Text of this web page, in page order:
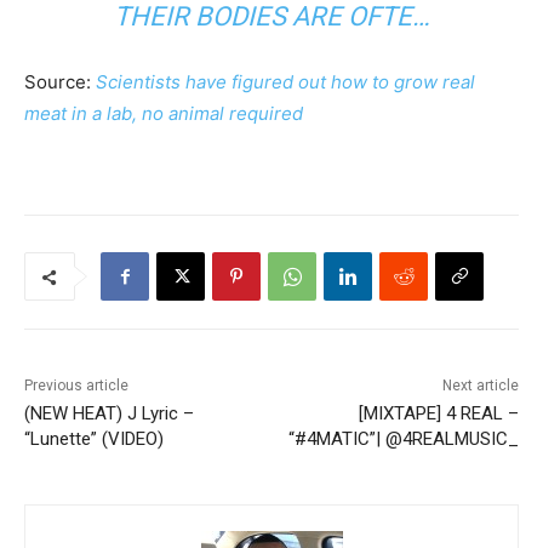
THEIR BODIES ARE OFTE…
Source: Scientists have figured out how to grow real
meat in a lab, no animal required
Previous article
(NEW HEAT) J Lyric –
“Lunette” (VIDEO)
Next article
[MIXTAPE] 4 REAL –
“#4MATIC”| @4REALMUSIC_